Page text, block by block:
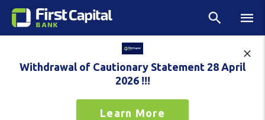
Withdrawal of Cautionary Statement 28 April
2026 !!!
Learn More